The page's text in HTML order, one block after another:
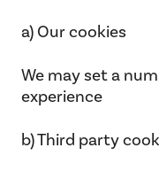
a) Our cookies
We may set a
experience
b) Third party